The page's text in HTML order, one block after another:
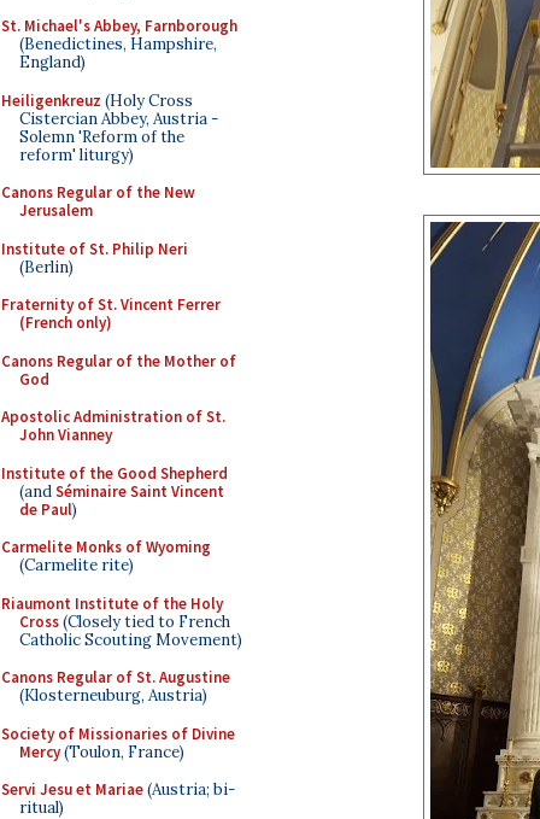
St. Michael's Abbey, Farnborough
(Benedictines, Hampshire,
England)
Heiligenkreuz (Holy Cross
Cistercian Abbey, Austria -
Solemn 'Reform of the
reform' liturgy)
Canons Regular of the New
Jerusalem
Institute of St. Philip Neri
(Berlin)
Fraternity of St. Vincent Ferrer
(French only)
Canons Regular of the Mother of
God
Apostolic Administration of St.
John Vianney
Institute of the Good Shepherd
(andSéminaire Saint Vincent
de Paul)
Carmelite Monks of Wyoming
(Carmelite rite)
Riaumont Institute of the Holy
Cross(Closely tied to French
Catholic Scouting Movement)
Canons Regular of St. Augustine
(Klosterneuburg, Austria)
Society of Missionaries of Divine
Mercy(Toulon, France)
Servi Jesu et Mariae(Austria; bi-
ritual)